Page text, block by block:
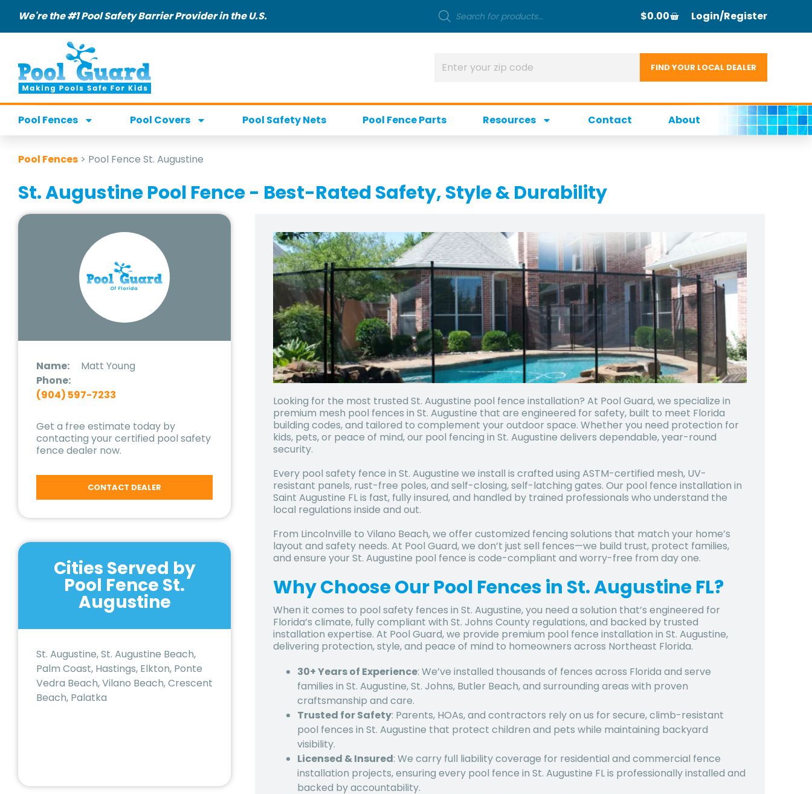
We're the #1 Pool Safety Barrier Provider in the U.S. $0.00 Login/Register
Pool Fences Pool Covers Pool Safety Nets Pool Fence Parts Resources Contact About
Pool Fences > Pool Fence St. Augustine
St. Augustine Pool Fence - Best-Rated Safety, Style & Durability
Name:
Matt Young
Phone:
(904) 597-7233
Get a free estimate today by
contacting your certified pool safety
fence dealer now.
CONTACT DEALER
Cities Served by
Pool Fence St.
Augustine
St. Augustine, St. Augustine Beach,
Palm Coast, Hastings, Elkton, Ponte
Vedra Beach, Vilano Beach, Crescent
Beach, Palatka
Looking for the most trusted St. Augustine pool fence installation? At Pool Guard, we specialize in
premium mesh pool fences in St. Augustine that are engineered for safety, built to meet Florida
building codes, and tailored to complement your outdoor space. Whether you need protection for
kids, pets, or peace of mind, our pool fencing in St. Augustine delivers dependable, year-round
security.
Every pool safety fence in St. Augustine we install is crafted using ASTM-certified mesh, UV-
resistant panels, rust-free poles, and self-closing, self-latching gates. Our pool fence installation in
Saint Augustine FL is fast, fully insured, and handled by trained professionals who understand the
local regulations inside and out.
From Lincolnville to Vilano Beach, we offer customized fencing solutions that match your home’s
layout and safety needs. At Pool Guard, we don’t just sell fences—we build trust, protect families,
and ensure your St. Augustine pool fence is code-compliant and worry-free from day one.
Why Choose Our Pool Fences in St. Augustine FL?
When it comes to pool safety fences in St. Augustine, you need a solution that’s engineered for
Florida’s climate, fully compliant with St. Johns County regulations, and backed by trusted
installation expertise. At Pool Guard, we provide premium pool fence installation in St. Augustine,
delivering protection, style, and peace of mind to homeowners across Northeast Florida.
30+ Years of Experience: We’ve installed thousands of fences across Florida and serve
families in St. Augustine, St. Johns, Butler Beach, and surrounding areas with proven
craftsmanship and care.
Trusted for Safety: Parents, HOAs, and contractors rely on us for secure, climb-resistant
pool fences in St. Augustine that protect children and pets while maintaining backyard
visibility.
Licensed & Insured: We carry full liability coverage for residential and commercial fence
installation projects, ensuring every pool fence in St. Augustine FLis professionally installed and
backed by accountability.